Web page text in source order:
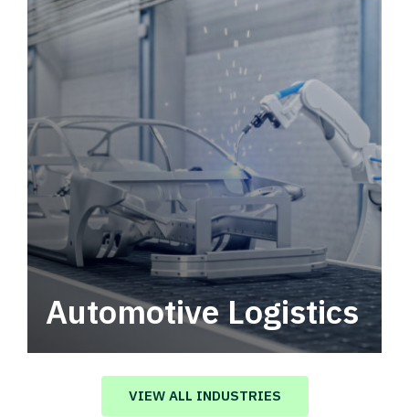
Automotive Logistics
Automotive logistics solutions that drive
value in your supply chain.
VIEW ALL INDUSTRIES